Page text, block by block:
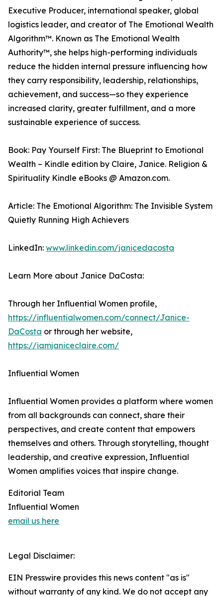
Executive Producer, international speaker, global
logistics leader, and creator of The Emotional Wealth
Algorithm™. Known as The Emotional Wealth
Authority™, she helps high-performing individuals
reduce the hidden internal pressure influencing how
they carry responsibility, leadership, relationships,
achievement, and success—so they experience
increased clarity, greater fulfillment, and a more
sustainable experience of success.
Book: Pay Yourself First: The Blueprint to Emotional
Wealth – Kindle edition by Claire, Janice. Religion &
Spirituality Kindle eBooks @ Amazon.com.
Article: The Emotional Algorithm: The Invisible System
Quietly Running High Achievers
LinkedIn: www.linkedin.com/janicedacosta
Learn More about Janice DaCosta:
Through her Influential Women profile,
https://influentialwomen.com/connect/Janice-
DaCosta or through her website,
https://iamjaniceclaire.com/
Influential Women
Influential Women provides a platform where women
from all backgrounds can connect, share their
perspectives, and create content that empowers
themselves and others. Through storytelling, thought
leadership, and creative expression, Influential
Women amplifies voices that inspire change.
Editorial Team
Influential Women
email us here
Legal Disclaimer:
EIN Presswire provides this news content "as is"
without warranty of any kind. We do not accept any